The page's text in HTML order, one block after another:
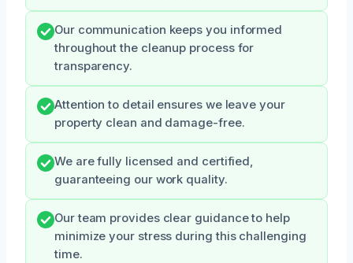
Our communication keeps you informed
throughout the cleanup process for
transparency.
Attention to detail ensures we leave your
property clean and damage-free.
We are fully licensed and certified,
guaranteeing our work quality.
Our team provides clear guidance to help
minimize your stress during this challenging
time.